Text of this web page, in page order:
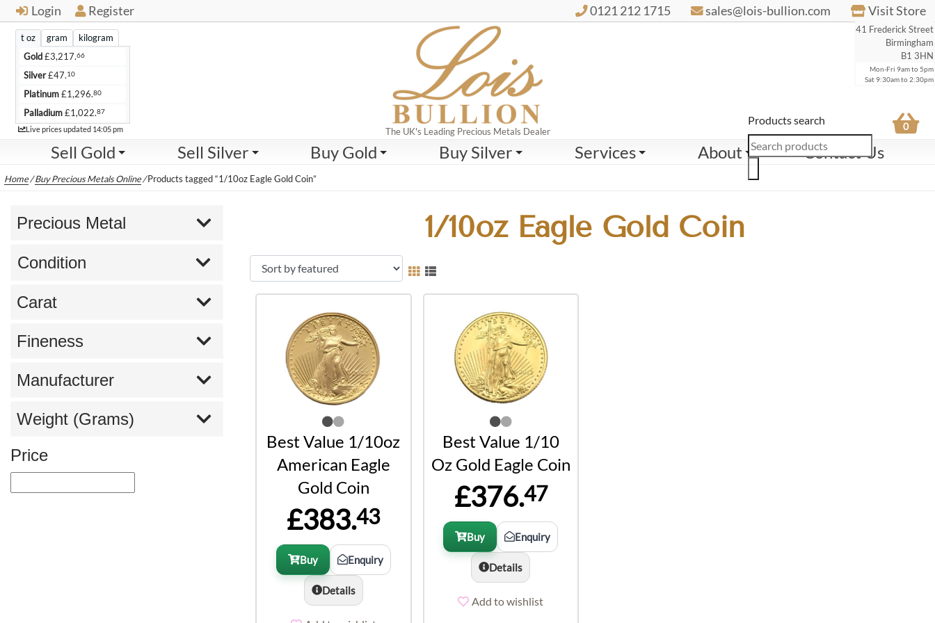
Login Register 0121 212 1715 sales@lois-bullion.com Visit Store
41 Frederick Street
Birmingham
B1 3HN
Mon-Fri 9am to 5pm
Sat 9:30am to 2:30pm
The UK's Leading Precious Metals Dealer
Sell Gold Sell Silver Buy Gold Buy Silver Services About Contact Us
Live Products search 0
t oz gram
kilogram
Gold£3,217.66
Silver£47.10
Platinum£1,296.80
Palladium£1,022.87
Live prices updated 14:05 pm
Home/Buy Precious Metals Online/Products tagged “1/10oz Eagle Gold Coin”
1/10oz Eagle Gold Coin
Best Value 1/10oz
American Eagle
Gold Coin
£383.43
Buy Enquiry
Details
Best Value 1/10
Oz Gold Eagle Coin
£376.47
Buy Enquiry
Details
Add to wishlist
Precious Metal
Condition
Carat
Fineness
Manufacturer
Weight (Grams)
Price